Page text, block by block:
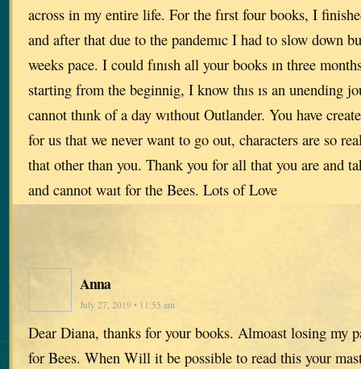
across in my entire life. For the fırst four books, I
and after that due to the pandemıc I had to slow down
weeks pace. I could fınısh all your books ın three
starting from the beginnig, I know thıs ıs an unending
cannot thınk of a day wıthout Outlander. You have
for us that we never want to go out, characters are so
that other than you. Thank you for all that you are and
and cannot waıt for the Bees. Lots of Love
Anna
July 27, 2019 • 11:55 am
Dear Diana, thanks for your books. Almoast losing my
for Bees. When Will it be possible to read this your